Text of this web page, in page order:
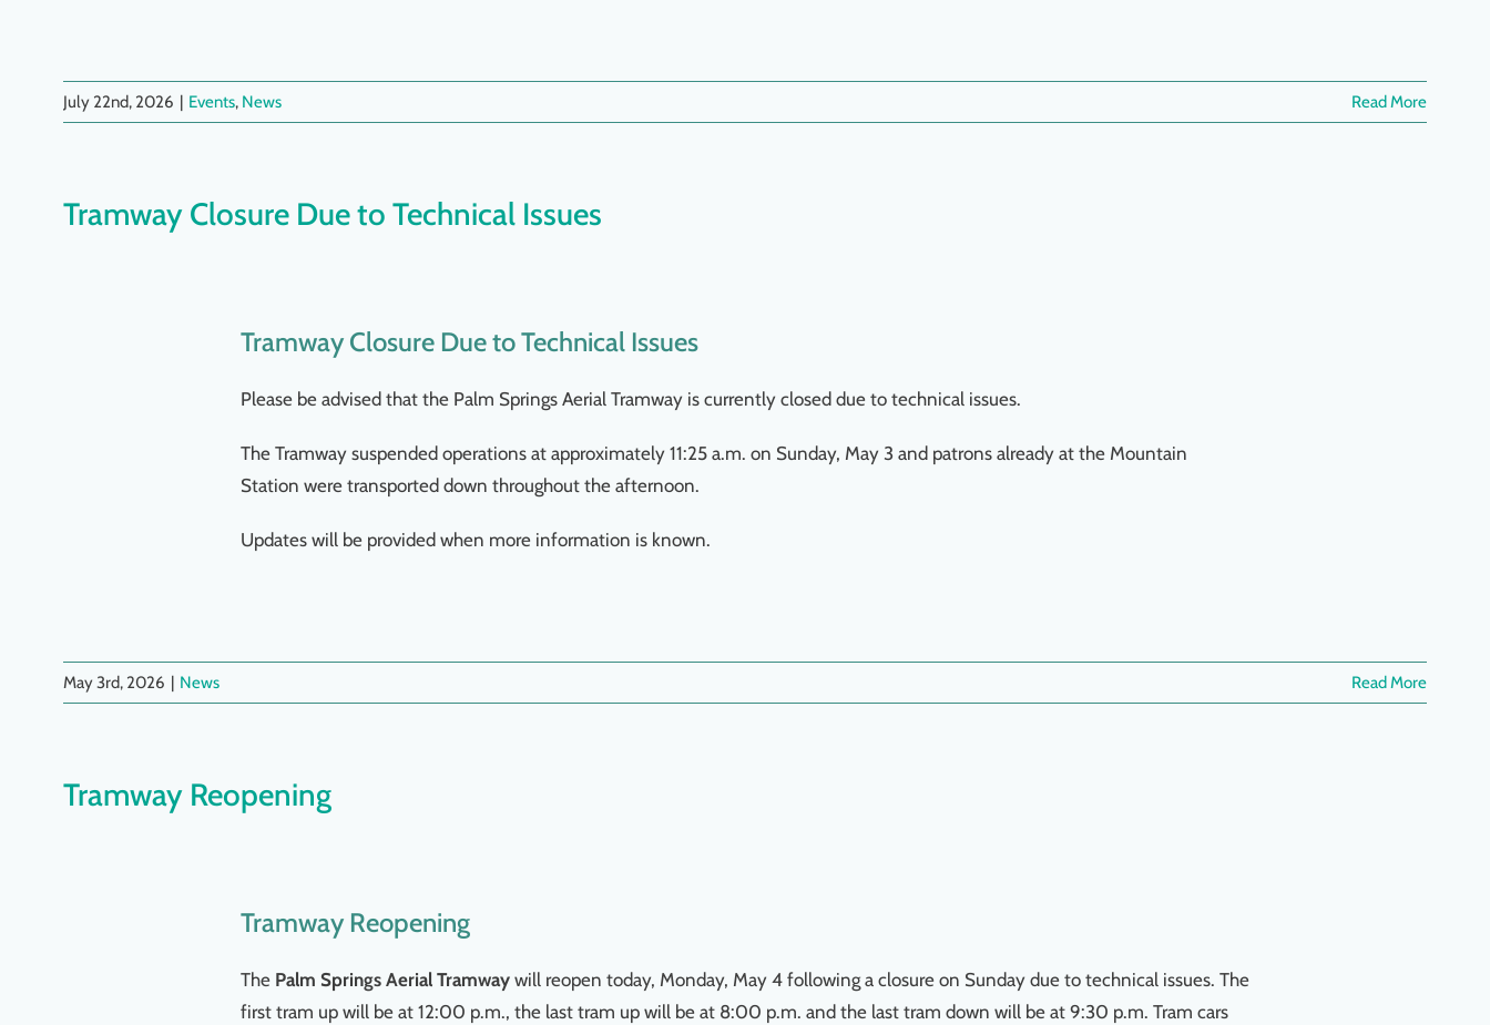
July 22nd, 2026 | Events, News Read More
Tramway Closure Due to Technical Issues
Tramway Closure Due to Technical Issues
Please be advised that the Palm Springs Aerial Tramway is currently closed due to technical issues.
The Tramway suspended operations at approximately 11:25 a.m. on Sunday, May 3 and patrons already at the Mountain
Station were transported down throughout the afternoon.
Updates will be provided when more information is known.
May 3rd, 2026 | News Read More
Tramway Reopening
Tramway Reopening
The Palm Springs Aerial Tramwaywill reopen today, Monday, May 4 following a closure on Sunday due to technical issues. The
first tram up will be at 12:00 p.m., the last tram up will be at 8:00 p.m. and the last tram down will be at 9:30 p.m. Tram cars